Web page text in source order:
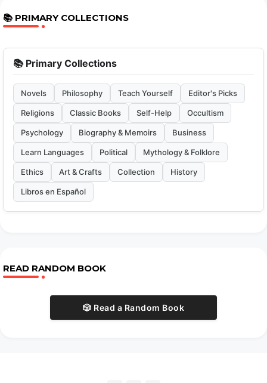
📚 PRIMARY COLLECTIONS
📚 Primary Collections
Novels Philosophy Teach Yourself Editor's Picks
Religions Classic Books Self-Help Occultism
Psychology Biography & Memoirs Business
Learn Languages Political Mythology & Folklore
Ethics Art & Crafts Collection History
Libros en Español
READ RANDOM BOOK
🎲 Read a Random Book